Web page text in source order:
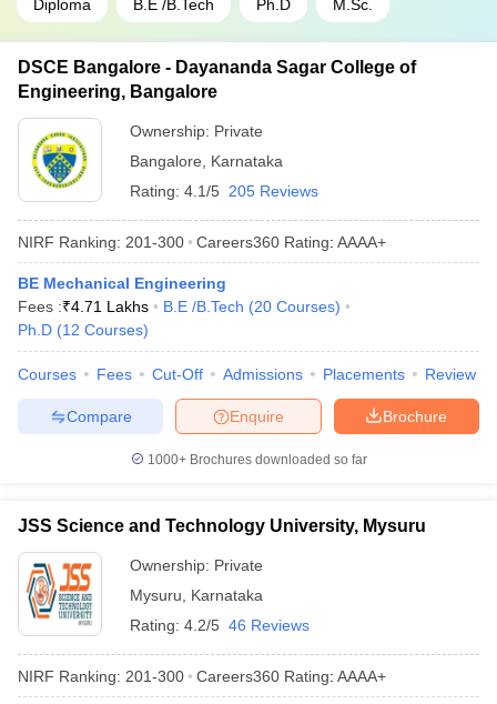
Diploma B.E /B.Tech Ph.D M.Sc.
DSCE Bangalore - Dayananda Sagar College of
Engineering, Bangalore
Ownership: Private
Bangalore
Karnataka
Rating: 4.1/5 205 Reviews
NIRF Ranking: 201-300 Careers360 Rating: AAAA+
BE Mechanical Engineering
Fees :₹4.71 Lakhs B.E /B.Tech (20 Courses)
Ph.D (12 Courses)
Courses Fees Cut-Off Admissions Placements Review
Brochure
Enquire
Compare
1000+Brochures downloaded so far
JSS Science and Technology University, Mysuru
Ownership: Private
Mysuru
Karnataka
Rating: 4.2/5 46 Reviews
NIRF Ranking: 201-300 Careers360 Rating: AAAA+